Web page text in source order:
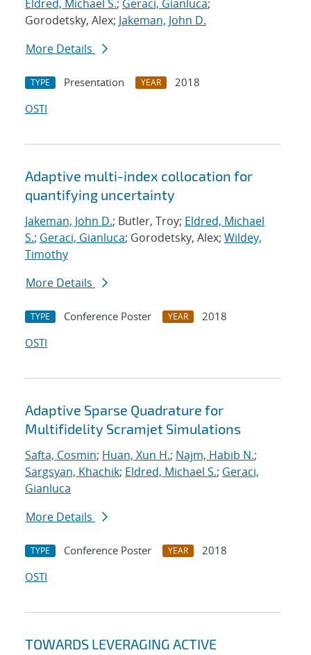
Eldred, Michael S.; Geraci, Gianluca;
Gorodetsky, Alex; Jakeman, John D.
More Details
TYPE Presentation YEAR
2018
OSTI
Adaptive multi-index collocation for
quantifying uncertainty
Jakeman, John D.; Butler, Troy; Eldred, Michael
S.; Geraci, Gianluca; Gorodetsky, Alex; Wildey,
Timothy
More Details
TYPE Conference Poster YEAR
2018
OSTI
Adaptive Sparse Quadrature for
Multifidelity Scramjet Simulations
Safta, Cosmin; Huan, Xun H.; Najm, Habib N.;
Sargsyan, Khachik; Eldred, Michael S.; Geraci,
Gianluca
More Details
TYPE Conference Poster YEAR
2018
OSTI
TOWARDS LEVERAGING ACTIVE